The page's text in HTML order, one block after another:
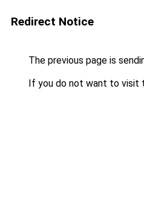
Redirect Notice
The previous page is
If you do not want to visit